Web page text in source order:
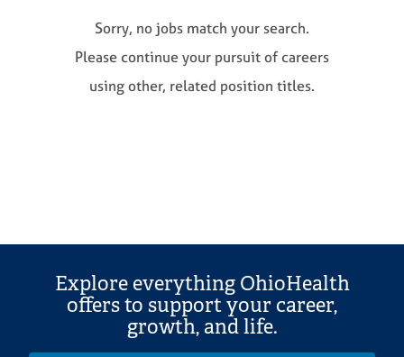
Sorry, no jobs match your search.
Please continue your pursuit of careers
using other, related position titles.
Explore everything OhioHealth
offers to support your career,
growth, and life.